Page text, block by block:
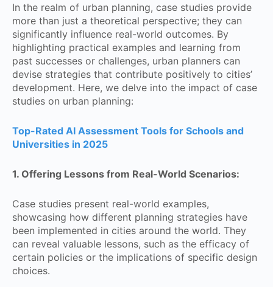
In the realm of urban planning, case studies provide
more than just a theoretical perspective; they can
significantly influence real-world outcomes. By
highlighting practical examples and learning from
past successes or challenges, urban planners can
devise strategies that contribute positively to cities’
development. Here, we delve into the impact of case
studies on urban planning:
Top-Rated AI Assessment Tools for Schools and
Universities in 2025
1. Offering Lessons from Real-World Scenarios:
Case studies present real-world examples,
showcasing how different planning strategies have
been implemented in cities around the world. They
can reveal valuable lessons, such as the efficacy of
certain policies or the implications of specific design
choices.